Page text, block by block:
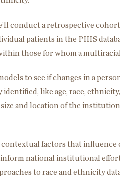
conduct a retrospective
patients in the PHIS
those for whom a
to see if changes in a
identified, like age, race,
size and location of the
factors that influence
national institutional
to race and ethnicity